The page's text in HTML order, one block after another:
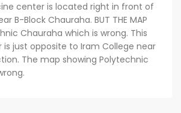
center is located right in front of
B-Block Chauraha. BUT THE MAP
Chauraha which is wrong. This
is just opposite to Iram College near
The map showing Polytechnic